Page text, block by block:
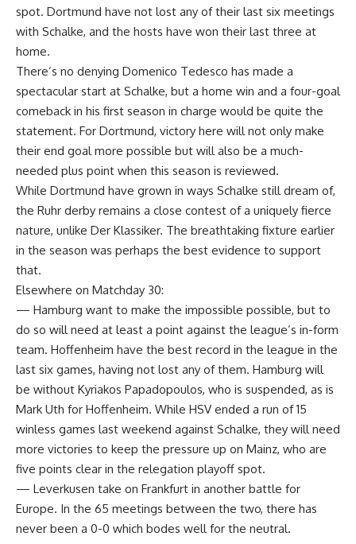
spot. Dortmund have not lost any of their last six meetings
with Schalke, and the hosts have won their last three at
home.
There’s no denying Domenico Tedesco has made a
spectacular start at Schalke, but a home win and a four-goal
comeback in his first season in charge would be quite the
statement. For Dortmund, victory here will not only make
their end goal more possible but will also be a much-
needed plus point when this season is reviewed.
While Dortmund have grown in ways Schalke still dream of,
the Ruhr derby remains a close contest of a uniquely fierce
nature, unlike Der Klassiker. The breathtaking fixture earlier
in the season was perhaps the best evidence to support
that.
Elsewhere on Matchday 30:
— Hamburg want to make the impossible possible, but to
do so will need at least a point against the league’s in-form
team. Hoffenheim have the best record in the league in the
last six games, having not lost any of them. Hamburg will
be without Kyriakos Papadopoulos, who is suspended, as is
Mark Uth for Hoffenheim. While HSV ended a run of 15
winless games last weekend against Schalke, they will need
more victories to keep the pressure up on Mainz, who are
five points clear in the relegation playoff spot.
— Leverkusen take on Frankfurt in another battle for
Europe. In the 65 meetings between the two, there has
never been a 0-0 which bodes well for the neutral.